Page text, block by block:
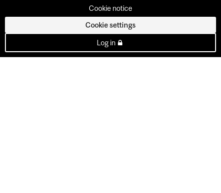
Cookie notice
Cookie settings
Log in